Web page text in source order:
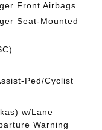
Front Airbags
Seat-Mounted
Ped/Cyclist
w/Lane
Warning